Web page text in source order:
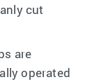
cut
are
operated